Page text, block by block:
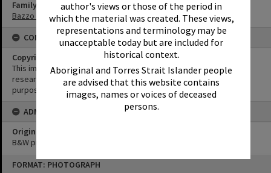
author's views or those of the period in
which the material was created. These views,
representations and terminology may be
unacceptable today but are included for
historical context.
Aboriginal and Torres Strait Islander people
are advised that this website contains
images, names or voices of deceased
persons.
FORMAT: PHOTOGRAPH
Family
Bazzo Family
CONDITIONS OF USE
Copyright
This image may be used for educational and non-commercial
research purposes. It must not be reproduced for any other
purposes without the prior permission of Noosa Library Service.
ADMIN
Original format of image
B&W print